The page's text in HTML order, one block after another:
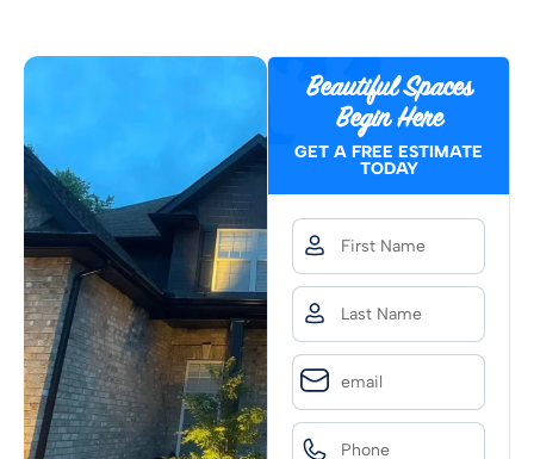
Beautiful Spaces
Begin Here
GET A FREE ESTIMATE
TODAY